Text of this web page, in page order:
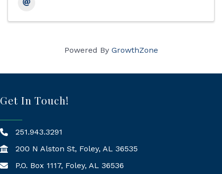
Powered By GrowthZone
Get In Touch!
251.943.3291
200 N Alston St, Foley, AL 36535
Mailing Address
P.O. Box 1117, Foley, AL 36536